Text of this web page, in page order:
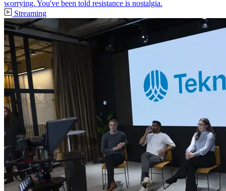
worrying. You've been told resistance is nostalgia.
Streaming